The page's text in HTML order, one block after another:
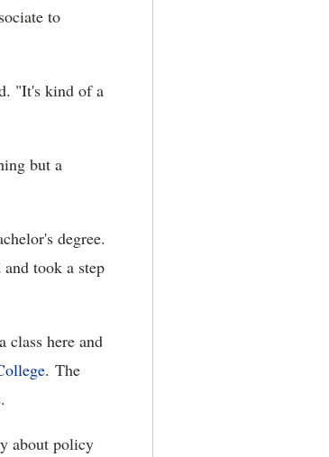
to
"It's kind of a
but a
degree.
took a step
here and
. The
about policy